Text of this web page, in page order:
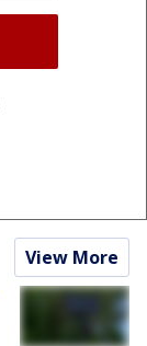
View More